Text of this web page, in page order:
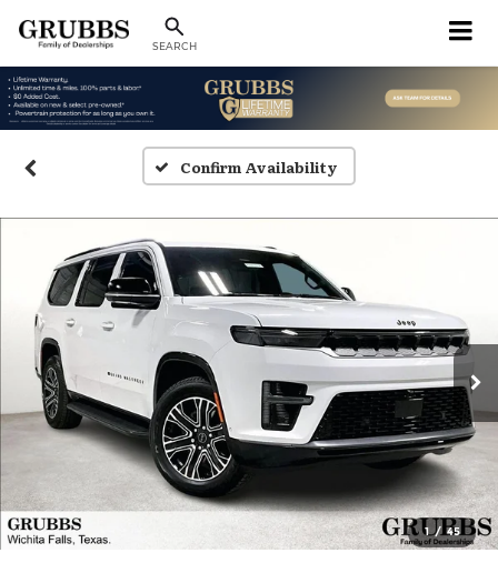
SEARCH
Confirm Availability
1 / 45